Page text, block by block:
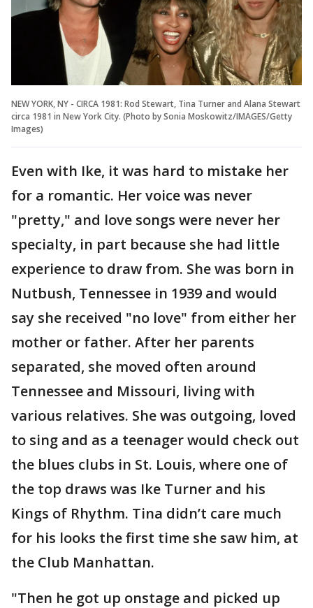
NEW YORK, NY - CIRCA 1981: Rod Stewart, Tina Turner and Alana Stewart
circa 1981 in New York City. (Photo by Sonia Moskowitz/IMAGES/Getty
Images)
Even with Ike, it was hard to mistake her
for a romantic. Her voice was never
"pretty," and love songs were never her
specialty, in part because she had little
experience to draw from. She was born in
Nutbush, Tennessee in 1939 and would
say she received "no love" from either her
mother or father. After her parents
separated, she moved often around
Tennessee and Missouri, living with
various relatives. She was outgoing, loved
to sing and as a teenager would check out
the blues clubs in St. Louis, where one of
the top draws was Ike Turner and his
Kings of Rhythm. Tina didn’t care much
for his looks the first time she saw him, at
the Club Manhattan.
"Then he got up onstage and picked up